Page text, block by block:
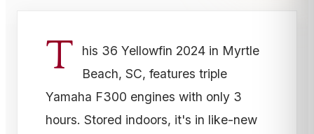
T
his 36 Yellowfin 2024 in Myrtle
Beach, SC, features triple
Yamaha F300 engines with only 3
hours. Stored indoors, it's in like-new